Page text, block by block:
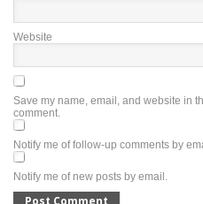
Website
Save my name, email, and website in
comment.
Notify me of follow-up comments by
Notify me of new posts by email.